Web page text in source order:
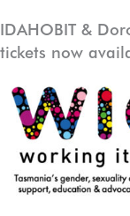
to
content
IDAHOBIT &
tickets now